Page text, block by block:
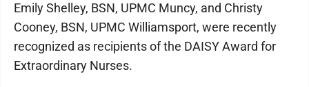
Emily Shelley, BSN, UPMC Muncy, and Christy
Cooney, BSN, UPMC Williamsport, were recently
recognized as recipients of the DAISY Award for
Extraordinary Nurses.